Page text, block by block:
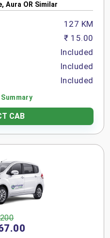
Aura OR Similar
127 KM
₹ 15.00
Included
Included
Included
CAB